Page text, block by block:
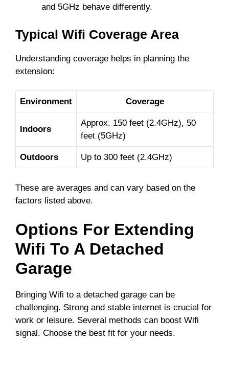
and 5GHz behave differently.
Typical Wifi Coverage Area
Understanding coverage helps in planning the
extension:
Environment Coverage
Indoors
Approx. 150 feet (2.4GHz), 50
feet (5GHz)
Outdoors Up to 300 feet (2.4GHz)
These are averages and can vary based on the
factors listed above.
Options For Extending
Wifi To A Detached
Garage
Bringing Wifi to a detached garage can be
challenging. Strong and stable internet is crucial for
work or leisure. Several methods can boost Wifi
signal. Choose the best fit for your needs.